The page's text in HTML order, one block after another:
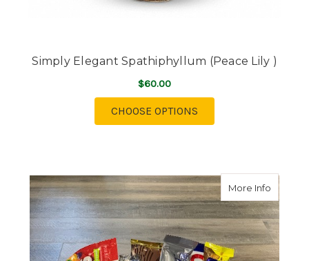
Simply Elegant Spathiphyllum (Peace Lily )
$60.00
CHOOSE OPTIONS
More Info about